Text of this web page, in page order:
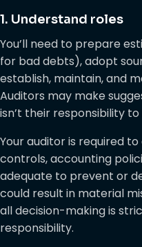
1. Understand roles
You’ll need to prepare
for bad debts), adopt
establish, maintain, and
Auditors may make
isn’t their responsibility
Your auditor is required
controls, accounting
adequate to prevent or
could result in material
all decision-making is
responsibility.